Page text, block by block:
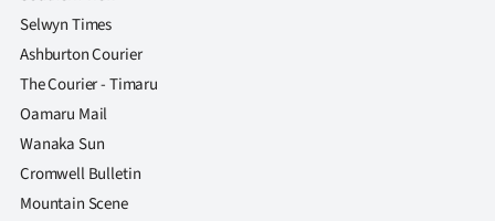
Selwyn Times
Ashburton Courier
The Courier - Timaru
Oamaru Mail
Wanaka Sun
Cromwell Bulletin
Mountain Scene